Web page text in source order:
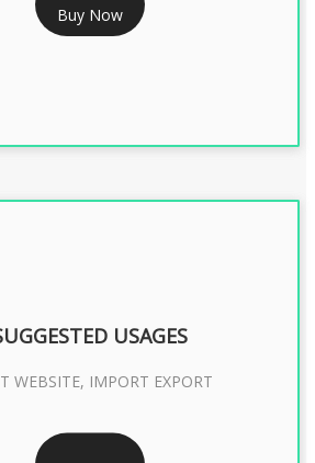
SIGNATURE ORGANISATION- 2YEAR
Buy Now
RS 2399/- Only
USAGES
WEBSITE, IMPORT EXPORT